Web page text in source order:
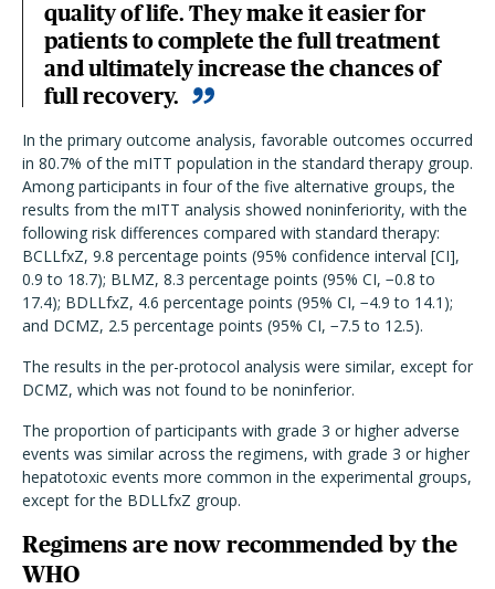
quality of life. They make it easier for
patients to complete the full treatment
and ultimately increase the chances of
full recovery.
In the primary outcome analysis, favorable outcomes occurred
in 80.7% of the mITT population in the standard therapy group.
Among participants in four of the five alternative groups, the
results from the mITT analysis showed noninferiority, with the
following risk differences compared with standard therapy:
BCLLfxZ, 9.8 percentage points (95% confidence interval [CI],
0.9 to 18.7); BLMZ, 8.3 percentage points (95% CI, −0.8 to
17.4); BDLLfxZ, 4.6 percentage points (95% CI, −4.9 to 14.1);
and DCMZ, 2.5 percentage points (95% CI, −7.5 to 12.5).
The results in the per-protocol analysis were similar, except for
DCMZ, which was not found to be noninferior.
The proportion of participants with grade 3 or higher adverse
events was similar across the regimens, with grade 3 or higher
hepatotoxic events more common in the experimental groups,
except for the BDLLfxZ group.
Regimens are now recommended by the
WHO